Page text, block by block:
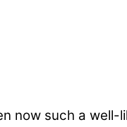
now such a well-